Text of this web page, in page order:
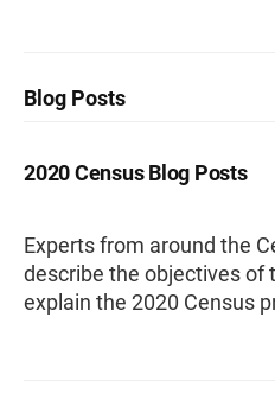
Blog Posts
2020 Census Blog Posts
Experts from around the
describe the objectives of
explain the 2020 Census